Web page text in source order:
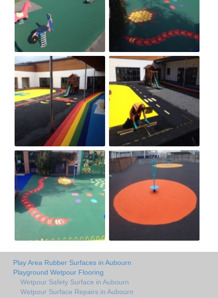
Play Area Rubber Surfaces in Aubourn
Playground Wetpour Flooring
Wetpour Safety Surface in Aubourn
Wetpour Surface Repairs in Aubourn